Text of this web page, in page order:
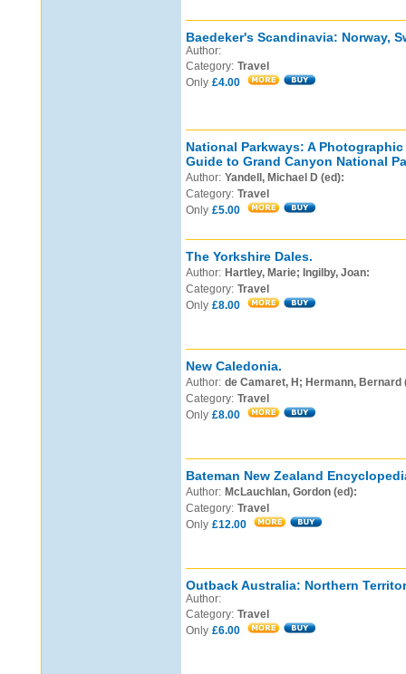
Baedeker's Scandinavia: Norway,
Author:
Category: Travel
Only £4.00
National Parkways: A
Guide to Grand Canyon National
Author: Yandell, Michael D (ed):
Category: Travel
Only £5.00
The Yorkshire Dales.
Author: Hartley, Marie; Ingilby, Joan:
Category: Travel
Only £8.00
New Caledonia.
Author: de Camaret, H; Hermann, Bernard
Category: Travel
Only £8.00
Bateman New Zealand
Author: McLauchlan, Gordon (ed):
Category: Travel
Only £12.00
Outback Australia: Northern
Author:
Category: Travel
Only £6.00